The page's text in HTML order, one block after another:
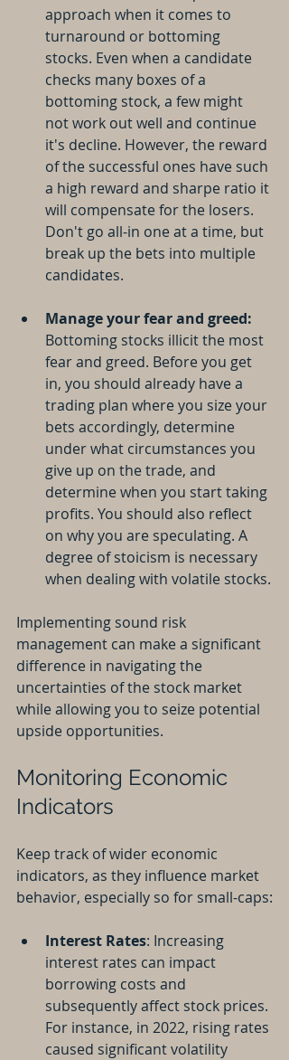
approach when it comes to
turnaround or bottoming
stocks. Even when a candidate
checks many boxes of a
bottoming stock, a few might
not work out well and continue
it's decline. However, the reward
of the successful ones have such
a high reward and sharpe ratio it
will compensate for the losers.
Don't go all-in one at a time, but
break up the bets into multiple
candidates.
Manage your fear and greed:
Bottoming stocks illicit the most
fear and greed. Before you get
in, you should already have a
trading plan where you size your
bets accordingly, determine
under what circumstances you
give up on the trade, and
determine when you start taking
profits. You should also reflect
on why you are speculating. A
degree of stoicism is necessary
when dealing with volatile stocks.
Implementing sound risk
management can make a significant
difference in navigating the
uncertainties of the stock market
while allowing you to seize potential
upside opportunities.
Monitoring Economic
Indicators
Keep track of wider economic
indicators, as they influence market
behavior, especially so for small-caps:
Interest Rates: Increasing
interest rates can impact
borrowing costs and
subsequently affect stock prices.
For instance, in 2022, rising rates
caused significant volatility